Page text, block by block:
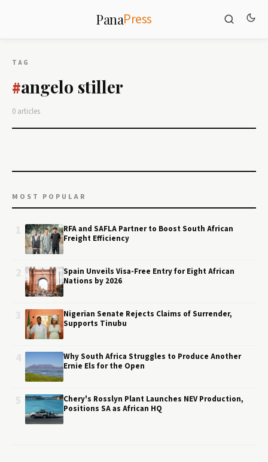
PanaPress
TAG
#angelo stiller
0 articles
MOST POPULAR
RFA and SAFLA Partner to Boost South African
Freight Efficiency
Spain Unveils Visa-Free Entry for Eight African
Nations by 2026
Nigerian Senate Rejects Claims of Surrender,
Supports Tinubu
Why South Africa Struggles to Produce Another
Ernie Els for the Open
Chery's Rosslyn Plant Launches NEV Production,
Positions SA as African HQ